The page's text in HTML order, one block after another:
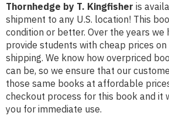
Thornhedge by T. Kingfisher is
shipment to any U.S. location! This
condition or better. Over the years we
provide students with cheap prices
shipping. We know how overpriced
can be, so we ensure that our
those same books at affordable
checkout process for this book and it
you for immediate use.